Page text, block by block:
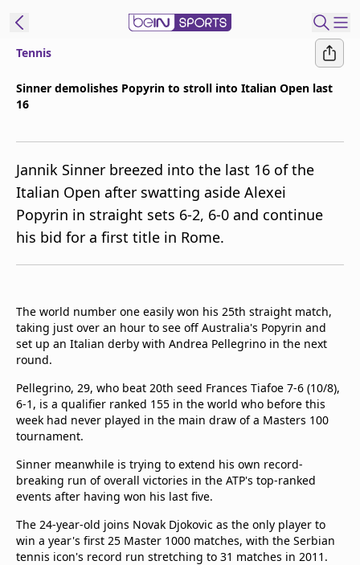
Manage
Notifications
Join
beIN CONNECT
FAQs
Privacy Policy
About this website
beIN SPORTS Frequencies
beIN MEDIA GROUP
Tennis
Sinner demolishes Popyrin to stroll into Italian Open last
16
Jannik Sinner breezed into the last 16 of the
Italian Open after swatting aside Alexei
Popyrin in straight sets 6-2, 6-0 and continue
his bid for a first title in Rome.
The world number one easily won his 25th straight match,
taking just over an hour to see off Australia's Popyrin and
set up an Italian derby with Andrea Pellegrino in the next
round.
Pellegrino, 29, who beat 20th seed Frances Tiafoe 7-6 (10/8),
6-1, is a qualifier ranked 155 in the world who before this
week had never played in the main draw of a Masters 100
tournament.
Sinner meanwhile is trying to extend his own record-
breaking run of overall victories in the ATP's top-ranked
events after having won his last five.
The 24-year-old joins Novak Djokovic as the only player to
win a year's first 25 Master 1000 matches, with the Serbian
tennis icon's record run stretching to 31 matches in 2011.